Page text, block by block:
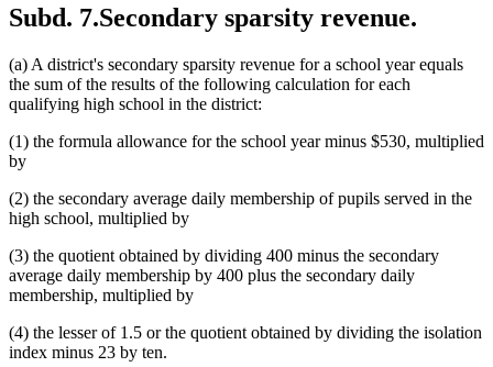
Subd. 7.Secondary sparsity revenue.
(a) A district's secondary sparsity revenue for a school year equals
the sum of the results of the following calculation for each
qualifying high school in the district:
(1) the formula allowance for the school year minus $530, multiplied
by
(2) the secondary average daily membership of pupils served in the
high school, multiplied by
(3) the quotient obtained by dividing 400 minus the secondary
average daily membership by 400 plus the secondary daily
membership, multiplied by
(4) the lesser of 1.5 or the quotient obtained by dividing the isolation
index minus 23 by ten.